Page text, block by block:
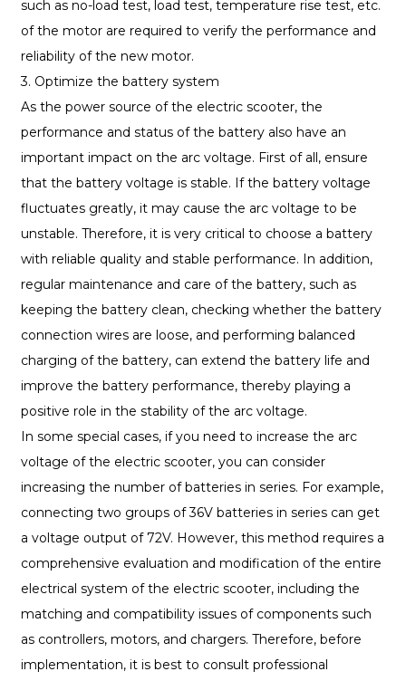
such as no-load test, load test, temperature rise test, etc.
of the motor are required to verify the performance and
reliability of the new motor.
3. Optimize the battery system
As the power source of the electric scooter, the
performance and status of the battery also have an
important impact on the arc voltage. First of all, ensure
that the battery voltage is stable. If the battery voltage
fluctuates greatly, it may cause the arc voltage to be
unstable. Therefore, it is very critical to choose a battery
with reliable quality and stable performance. In addition,
regular maintenance and care of the battery, such as
keeping the battery clean, checking whether the battery
connection wires are loose, and performing balanced
charging of the battery, can extend the battery life and
improve the battery performance, thereby playing a
positive role in the stability of the arc voltage.
In some special cases, if you need to increase the arc
voltage of the electric scooter, you can consider
increasing the number of batteries in series. For example,
connecting two groups of 36V batteries in series can get
a voltage output of 72V. However, this method requires a
comprehensive evaluation and modification of the entire
electrical system of the electric scooter, including the
matching and compatibility issues of components such
as controllers, motors, and chargers. Therefore, before
implementation, it is best to consult professional